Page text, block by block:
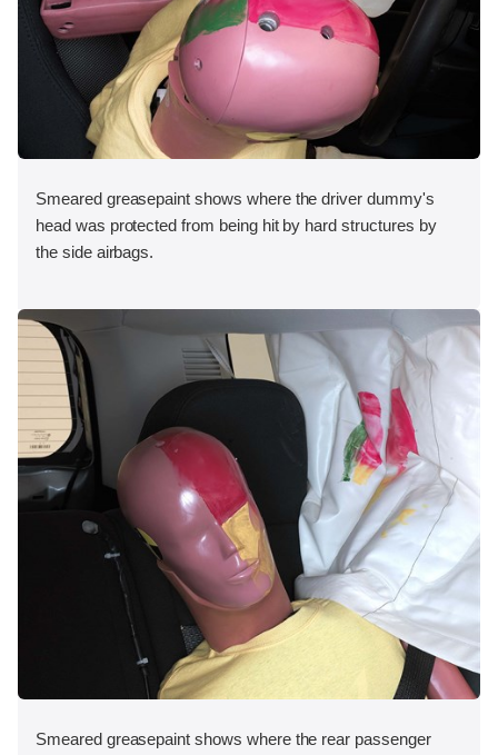
Smeared greasepaint shows where the driver dummy's
head was protected from being hit by hard structures by
the side airbags.
Smeared greasepaint shows where the rear passenger